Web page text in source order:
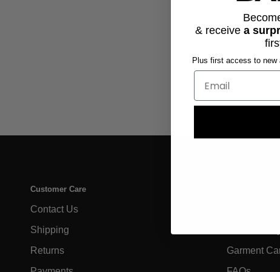
Customer Care
Contact Us
Shipping
Returns
Garment
& receive a
Plus first access to new